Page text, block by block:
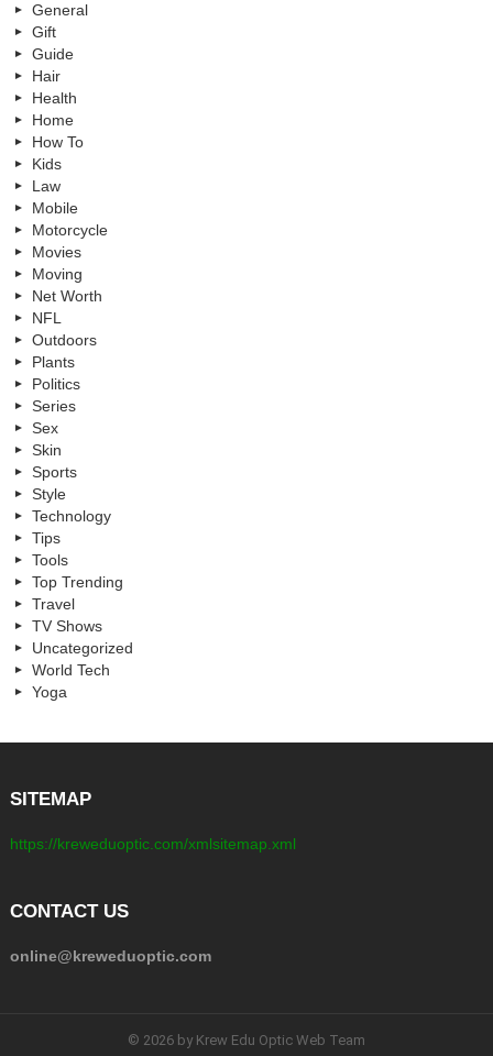
General
Gift
Guide
Hair
Health
Home
How To
Kids
Law
Mobile
Motorcycle
Movies
Moving
Net Worth
NFL
Outdoors
Plants
Politics
Series
Sex
Skin
Sports
Style
Technology
Tips
Tools
Top Trending
Travel
TV Shows
Uncategorized
World Tech
Yoga
SITEMAP
https://kreweduoptic.com/xmlsitemap.xml
CONTACT US
online@kreweduoptic.com
© 2026 by Krew Edu Optic Web Team